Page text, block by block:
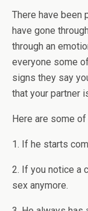
There have been
have gone
through an
everyone some
signs they say
that your partner
Here are some of
1. If he starts
2. If you notice a
sex anymore.